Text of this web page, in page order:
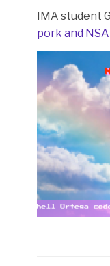
IMA student
pork and